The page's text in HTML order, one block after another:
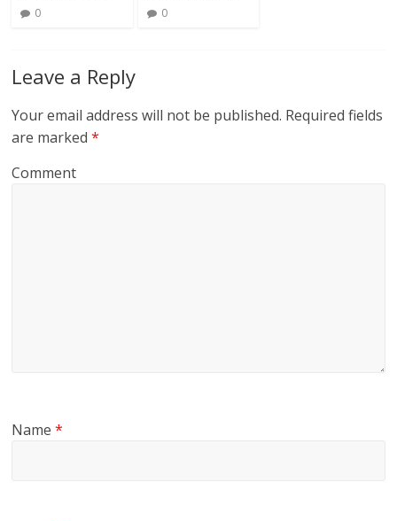
0
0
Leave a Reply
Your email address will not be published. Required fields
are marked*
Comment
Name*